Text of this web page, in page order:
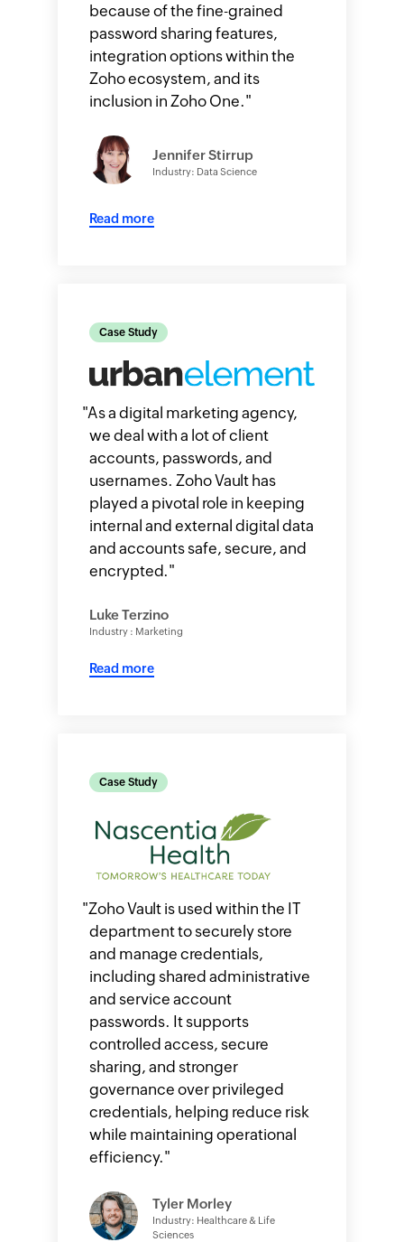
because of the fine-grained
password sharing features,
integration options within the
Zoho ecosystem, and its
inclusion in Zoho One."
Jennifer Stirrup
Industry: Data Science
Read more
Case Study
"As a digital marketing agency,
we deal with a lot of client
accounts, passwords, and
usernames. Zoho Vault has
played a pivotal role in keeping
internal and external digital data
and accounts safe, secure, and
encrypted."
Luke Terzino
Industry : Marketing
Read more
Case Study
"Zoho Vault is used within the IT
department to securely store
and manage credentials,
including shared administrative
and service account
passwords. It supports
controlled access, secure
sharing, and stronger
governance over privileged
credentials, helping reduce risk
while maintaining operational
efficiency."
Tyler Morley
Industry: Healthcare & Life
Sciences